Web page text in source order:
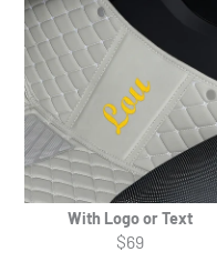
With Logo or Text
$69